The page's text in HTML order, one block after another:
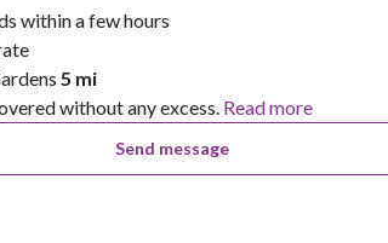
within a few hours
5 mi
without any excess. Read more
Send message